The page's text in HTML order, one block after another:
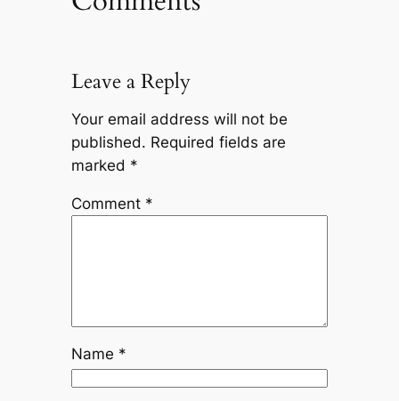
Leave a Reply
Your email address will not be
published. Required fields are
marked *
Comment *
Name *